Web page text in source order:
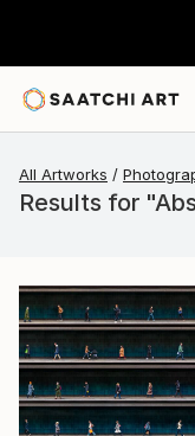
All Artworks
Results for